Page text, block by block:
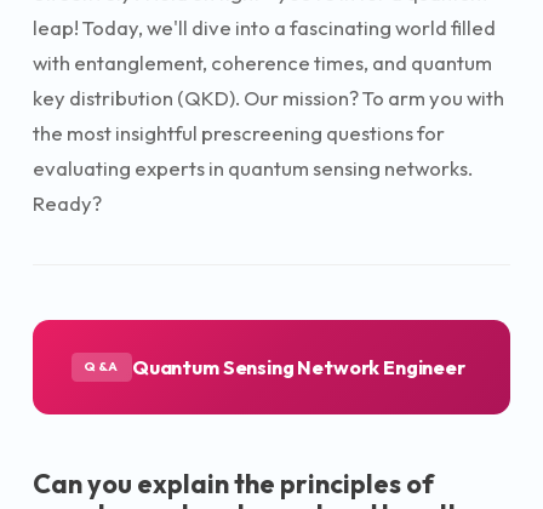
leap! Today, we'll dive into a fascinating world filled
with entanglement, coherence times, and quantum
key distribution (QKD). Our mission? To arm you with
the most insightful prescreening questions for
evaluating experts in quantum sensing networks.
Ready?
Q&A Quantum Sensing Network Engineer
Can you explain the principles of